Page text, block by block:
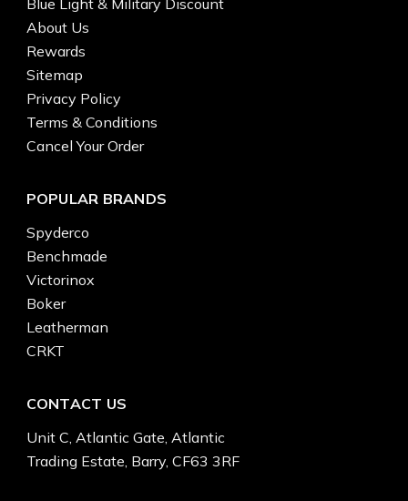
Blue Light & Military Discount
About Us
Rewards
Sitemap
Privacy Policy
Terms & Conditions
Cancel Your Order
POPULAR BRANDS
Spyderco
Benchmade
Victorinox
Boker
Leatherman
CRKT
CONTACT US
Unit C, Atlantic Gate, Atlantic
Trading Estate, Barry, CF63 3RF